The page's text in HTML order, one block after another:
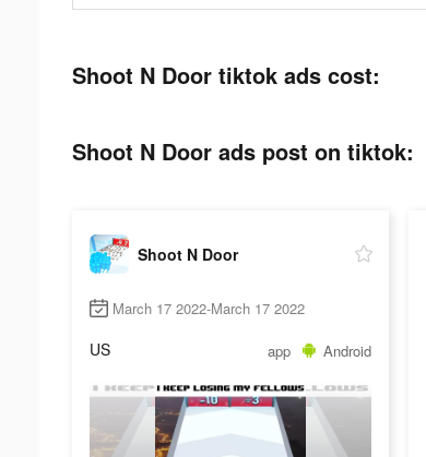
Shoot N Door tiktok ads cost:
Shoot N Door ads post on tiktok:
Shoot N Door
March 17 2022-March 17 2022
US app Android